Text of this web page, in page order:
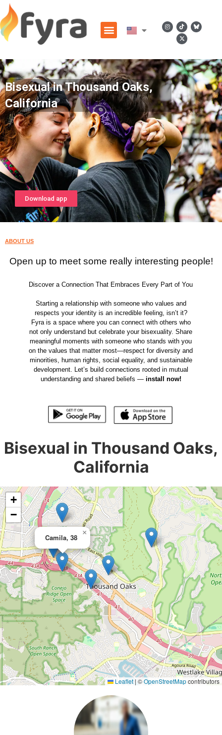
Bisexual in Thousand Oaks,
California
Download app
ABOUT US
Open up to meet some really interesting people!
Discover a Connection That Embraces Every Part of You
Starting a relationship with someone who values and
respects your identity is an incredible feeling, isn’t it?
Fyra is a space where you can connect with others who
not only understand but celebrate your bisexuality. Share
meaningful moments with someone who stands with you
on the values that matter most—respect for diversity and
minorities, human rights, social equality, and sustainable
development. Let’s build connections rooted in mutual
understanding and shared beliefs — install now!
Bisexual in Thousand Oaks,
California
Camila, 38
×
+
−
Leaflet | ©OpenStreetMapcontributors